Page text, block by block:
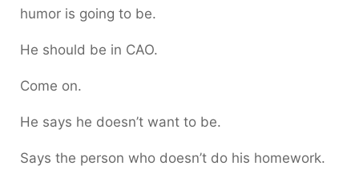
humor is going to be.
He should be in CAO.
Come on.
He says he doesn’t want to be.
Says the person who doesn’t do his homework.